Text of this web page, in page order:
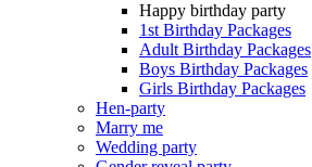
Happy birthday party
1st Birthday Packages
Adult Birthday Packages
Boys Birthday Packages
Girls Birthday Packages
Hen-party
Marry me
Wedding party